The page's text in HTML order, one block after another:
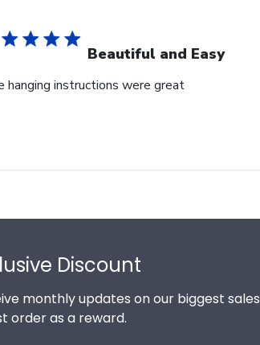
Beautiful and Easy
hanging instructions were great
Discount
monthly updates on our biggest sales
order as a reward.